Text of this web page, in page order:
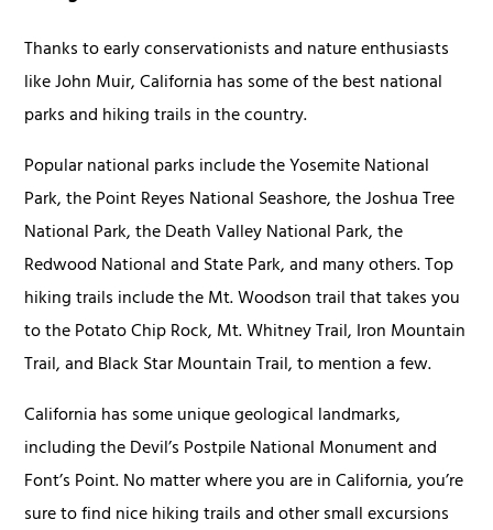
Thanks to early conservationists and nature enthusiasts
like John Muir, California has some of the best national
parks and hiking trails in the country.
Popular national parks include the Yosemite National
Park, the Point Reyes National Seashore, the Joshua Tree
National Park, the Death Valley National Park, the
Redwood National and State Park, and many others. Top
hiking trails include the Mt. Woodson trail that takes you
to the Potato Chip Rock, Mt. Whitney Trail, Iron Mountain
Trail, and Black Star Mountain Trail, to mention a few.
California has some unique geological landmarks,
including the Devil’s Postpile National Monument and
Font’s Point. No matter where you are in California, you’re
sure to find nice hiking trails and other small excursions